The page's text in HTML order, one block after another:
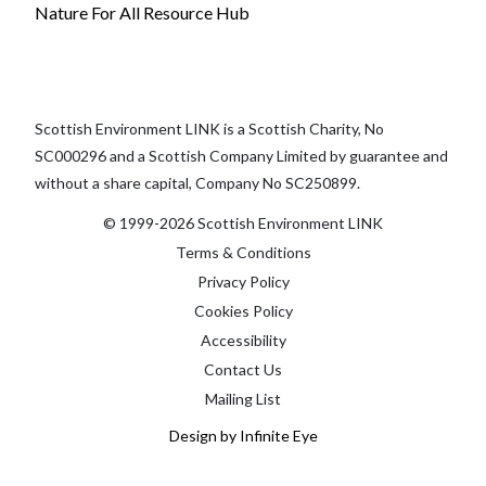
Nature For All Resource Hub
Scottish Environment LINK is a Scottish Charity, No
SC000296 and a Scottish Company Limited by guarantee and
without a share capital, Company No SC250899.
© 1999-2026 Scottish Environment LINK
Terms & Conditions
Privacy Policy
Cookies Policy
Accessibility
Contact Us
Mailing List
Design by Infinite Eye